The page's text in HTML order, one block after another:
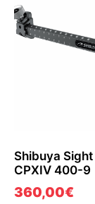
Shibuya Sight
CPXIV 400-9
360,00€